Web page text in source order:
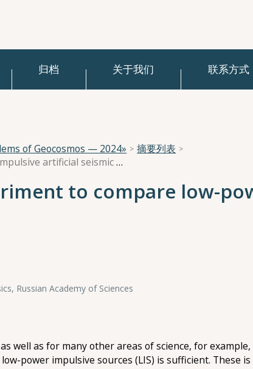
归档 关于我们 联系方式
of Geocosmos — 2024»
摘要列表
Designing a side-by-side experiment to compare low-power impulsive artificial seismic sources
to compare low-
Russian Academy of Sciences
well as for many other areas of science, for
power impulsive sources (LIS) is sufficient. These